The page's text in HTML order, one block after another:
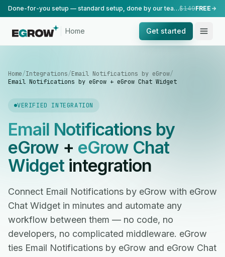
Done-for-you setup — standard setup, done by our team.$149FREE
Home Get started
Home/Integrations/Email Notifications by eGrow/
Email Notifications by eGrow + eGrow Chat Widget
VERIFIED INTEGRATION
Email Notifications by
eGrow+ eGrow Chat
Widgetintegration
Connect Email Notifications by eGrow with eGrow
Chat Widget in minutes and automate any
workflow between them — no code, no
developers, no complicated middleware. eGrow
ties Email Notifications by eGrow and eGrow Chat